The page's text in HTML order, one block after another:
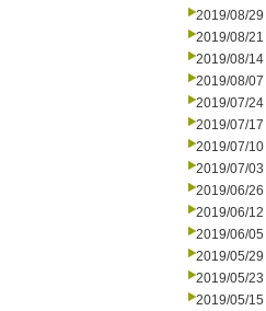
2019/08/29
2019/08/21
2019/08/14
2019/08/07
2019/07/24
2019/07/17
2019/07/10
2019/07/03
2019/06/26
2019/06/12
2019/06/05
2019/05/29
2019/05/23
2019/05/15